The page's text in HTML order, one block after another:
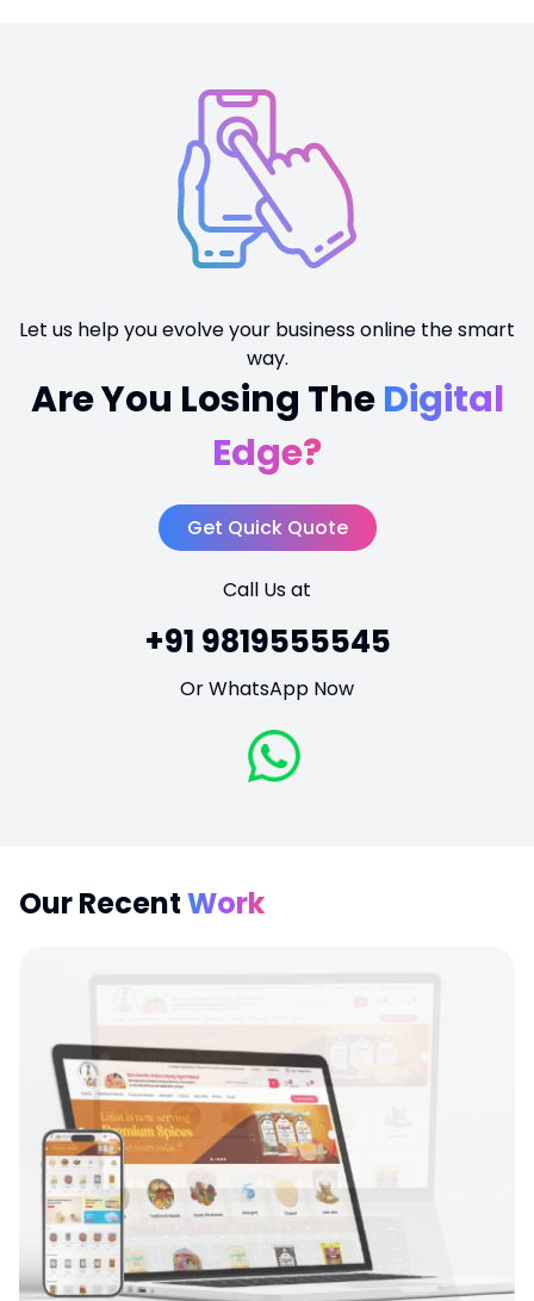
Let us help you evolve your business online the smart
way.
Are You Losing The Digital
Edge?
Get Quick Quote
Call Us at
+91 9819555545
Or WhatsApp Now
Our RecentWork